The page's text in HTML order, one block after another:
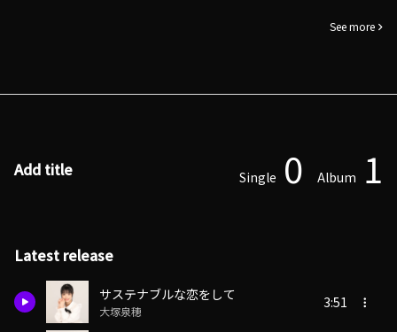
See more
Add title Single 0 Album 1
Latest release
サステナブルな恋をして
大塚泉穂
3:51